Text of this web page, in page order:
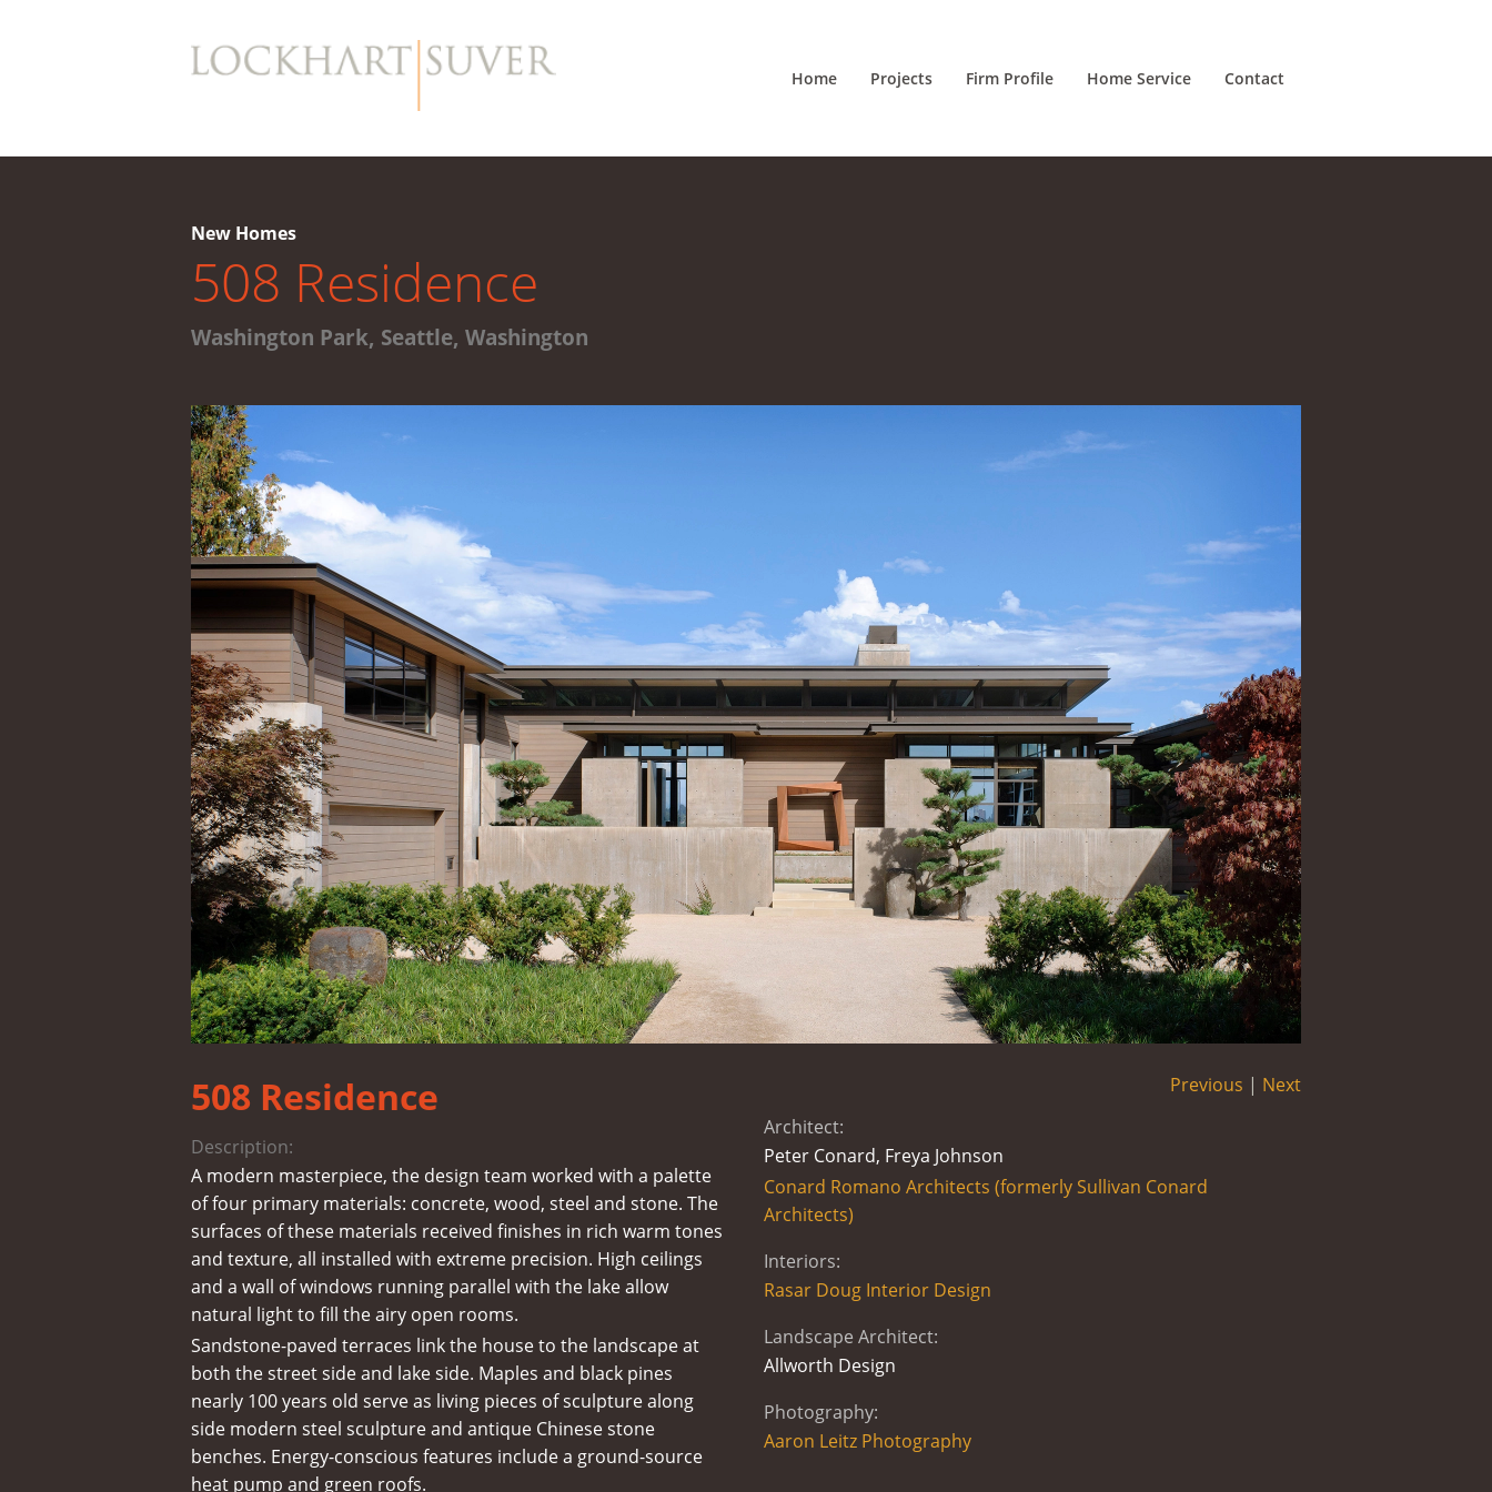
Home Projects Firm Profile Home Service Contact
New Homes
508 Residence
Washington Park, Seattle, Washington
508 Residence
Description:
A modern masterpiece, the design team worked with a palette
of four primary materials: concrete, wood, steel and stone. The
surfaces of these materials received finishes in rich warm tones
and texture, all installed with extreme precision. High ceilings
and a wall of windows running parallel with the lake allow
natural light to fill the airy open rooms.
Sandstone-paved terraces link the house to the landscape at
both the street side and lake side. Maples and black pines
nearly 100 years old serve as living pieces of sculpture along
side modern steel sculpture and antique Chinese stone
benches. Energy-conscious features include a ground-source
heat pump and green roofs.
Previous | Next
Architect:
Peter Conard, Freya Johnson
Conard Romano Architects (formerly Sullivan Conard
Architects)
Interiors:
Rasar Doug Interior Design
Landscape Architect:
Allworth Design
Photography:
Aaron Leitz Photography